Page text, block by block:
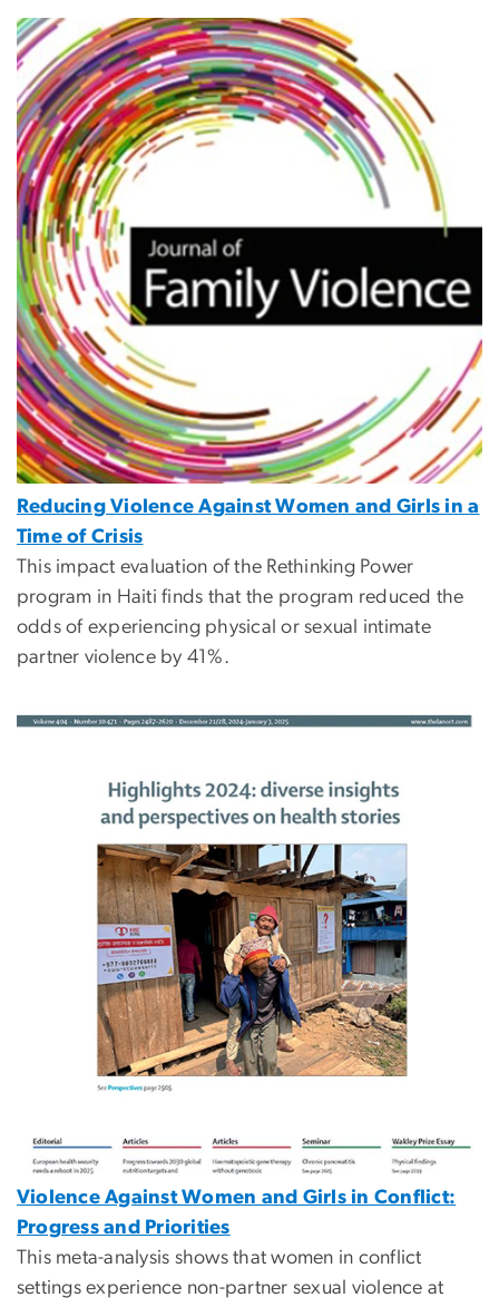
Reducing Violence Against Women and Girls in a
Time of Crisis
This impact evaluation of the Rethinking Power
program in Haiti finds that the program reduced the
odds of experiencing physical or sexual intimate
partner violence by 41%.
Violence Against Women and Girls in Conflict:
Progress and Priorities
This meta-analysis shows that women in conflict
settings experience non-partner sexual violence at